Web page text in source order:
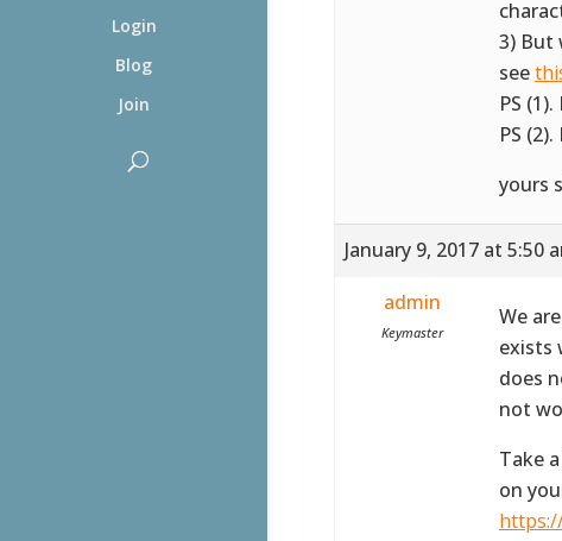
Login
Blog
Join
3) But
see
PS
PS
yours
January 9, 2017 at 5:50
admin
Keymaster
We
exists
does
not
Take
on